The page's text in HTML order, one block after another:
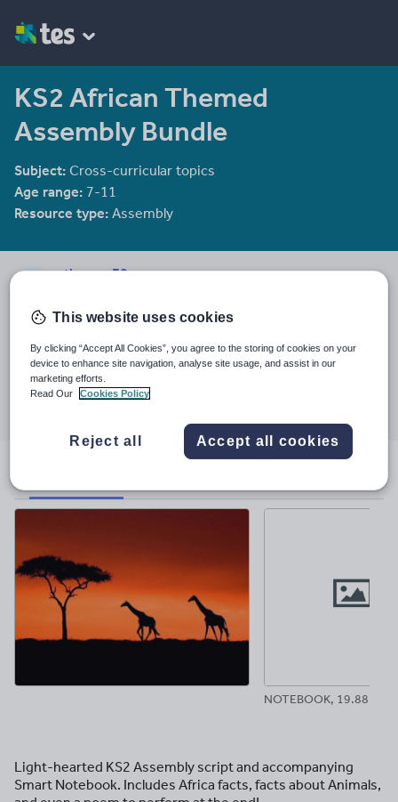
KS2 African Themed
Assembly Bundle
Subject: Cross-curricular topics
Age range: 7-11
Resource type: Assembly
sthomas78
19 November 2017
Share this
Share Share
twitter
Share
linkedin
Share
facebookpinterest
NOTEBOOK, 19.88 MB
Light-hearted KS2 Assembly script and accompanying
Smart Notebook. Includes Africa facts, facts about Animals,
This website uses cookies
By clicking “Accept All Cookies”, you agree to the storing of cookies on your
device to enhance site navigation, analyse site usage, and assist in our
marketing efforts.
Read Our
Cookies Policy
Reject all Accept all cookies